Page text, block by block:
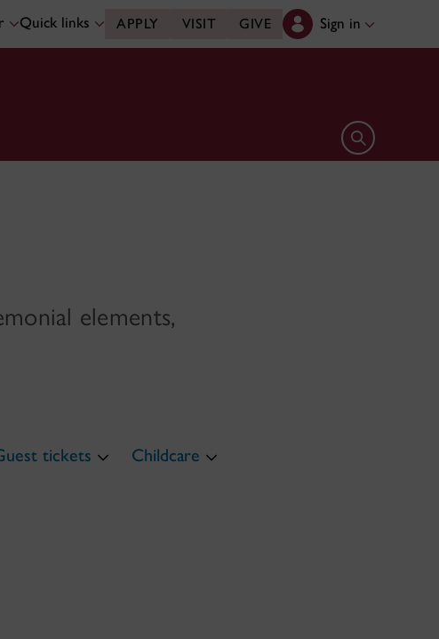
Quick links APPLY VISIT GIVE Sign in
Open search
elements,
tickets
Childcare